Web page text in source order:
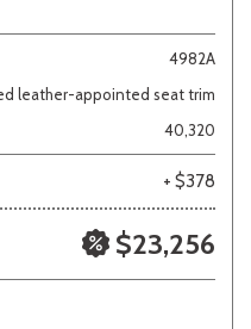
4982A
leather-appointed seat trim
40,320
+ $378
$23,256